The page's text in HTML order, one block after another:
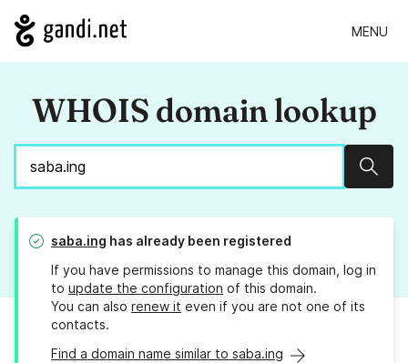
MENU
WHOIS domain lookup
saba.ing has already been registered
If you have permissions to manage this domain, log in
to update the configuration of this domain.
You can also renew it even if you are not one of its
contacts.
Find a domain name similar to saba.ing